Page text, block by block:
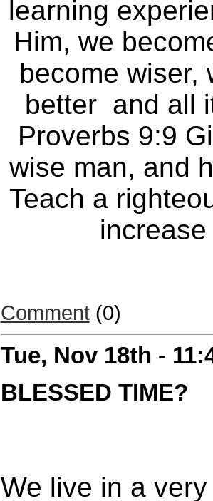
learning
Him, we
become wiser,
better and all
Proverbs 9:9
wise man, and
Teach a
Comment(0)
Tue, Nov 18th -
BLESSED TIME?
We live in a